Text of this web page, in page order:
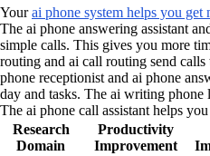
Yourai phone system helps you get
The ai phone answering assistant
simple calls. This gives you more
routing and ai call routing send
phone receptionist and ai phone
day and tasks. The ai writing phone
The ai phone call assistant helps
Research
Domain
Productivity
Improvement